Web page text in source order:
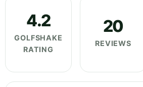
4.2
GOLFSHAKE
RATING
20
REVIEWS